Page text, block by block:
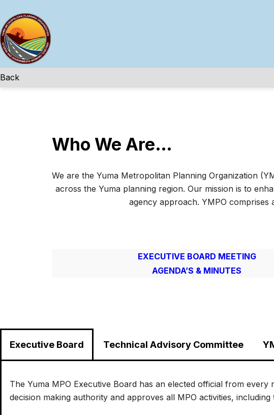
to
content
Back
Who We Are…
We are the Yuma Metropolitan Planning Organization
across the Yuma planning region. Our mission is to
agency approach. YMPO comprises
EXECUTIVE BOARD MEETING
AGENDA’S & MINUTES
Executive Board Technical Advisory Committee
The Yuma MPO Executive Board has an elected official from
decision making authority and approves all MPO activities,